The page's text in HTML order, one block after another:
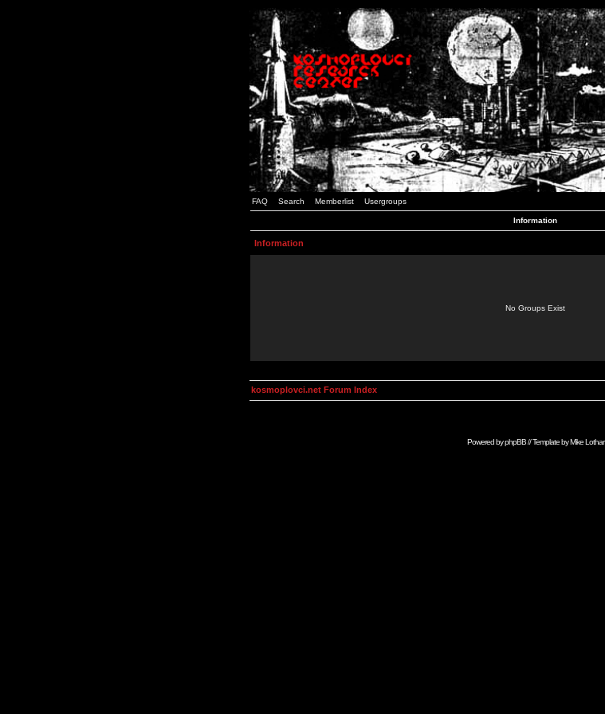
FAQ Search Memberlist Usergroups
Information
Information
No Groups Exist
kosmoplovci.net Forum Index
Powered byphpBB// Template byMike Lothar